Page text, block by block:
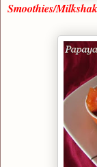
Smoothies/